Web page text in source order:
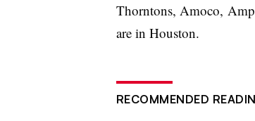
Thorntons, Amoco,
are in Houston.
RECOMMENDED